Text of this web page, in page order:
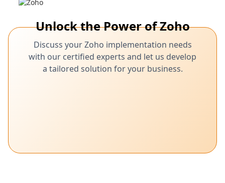
Unlock the Power of Zoho
Discuss your Zoho implementation needs
with our certified experts and let us develop
a tailored solution for your business.